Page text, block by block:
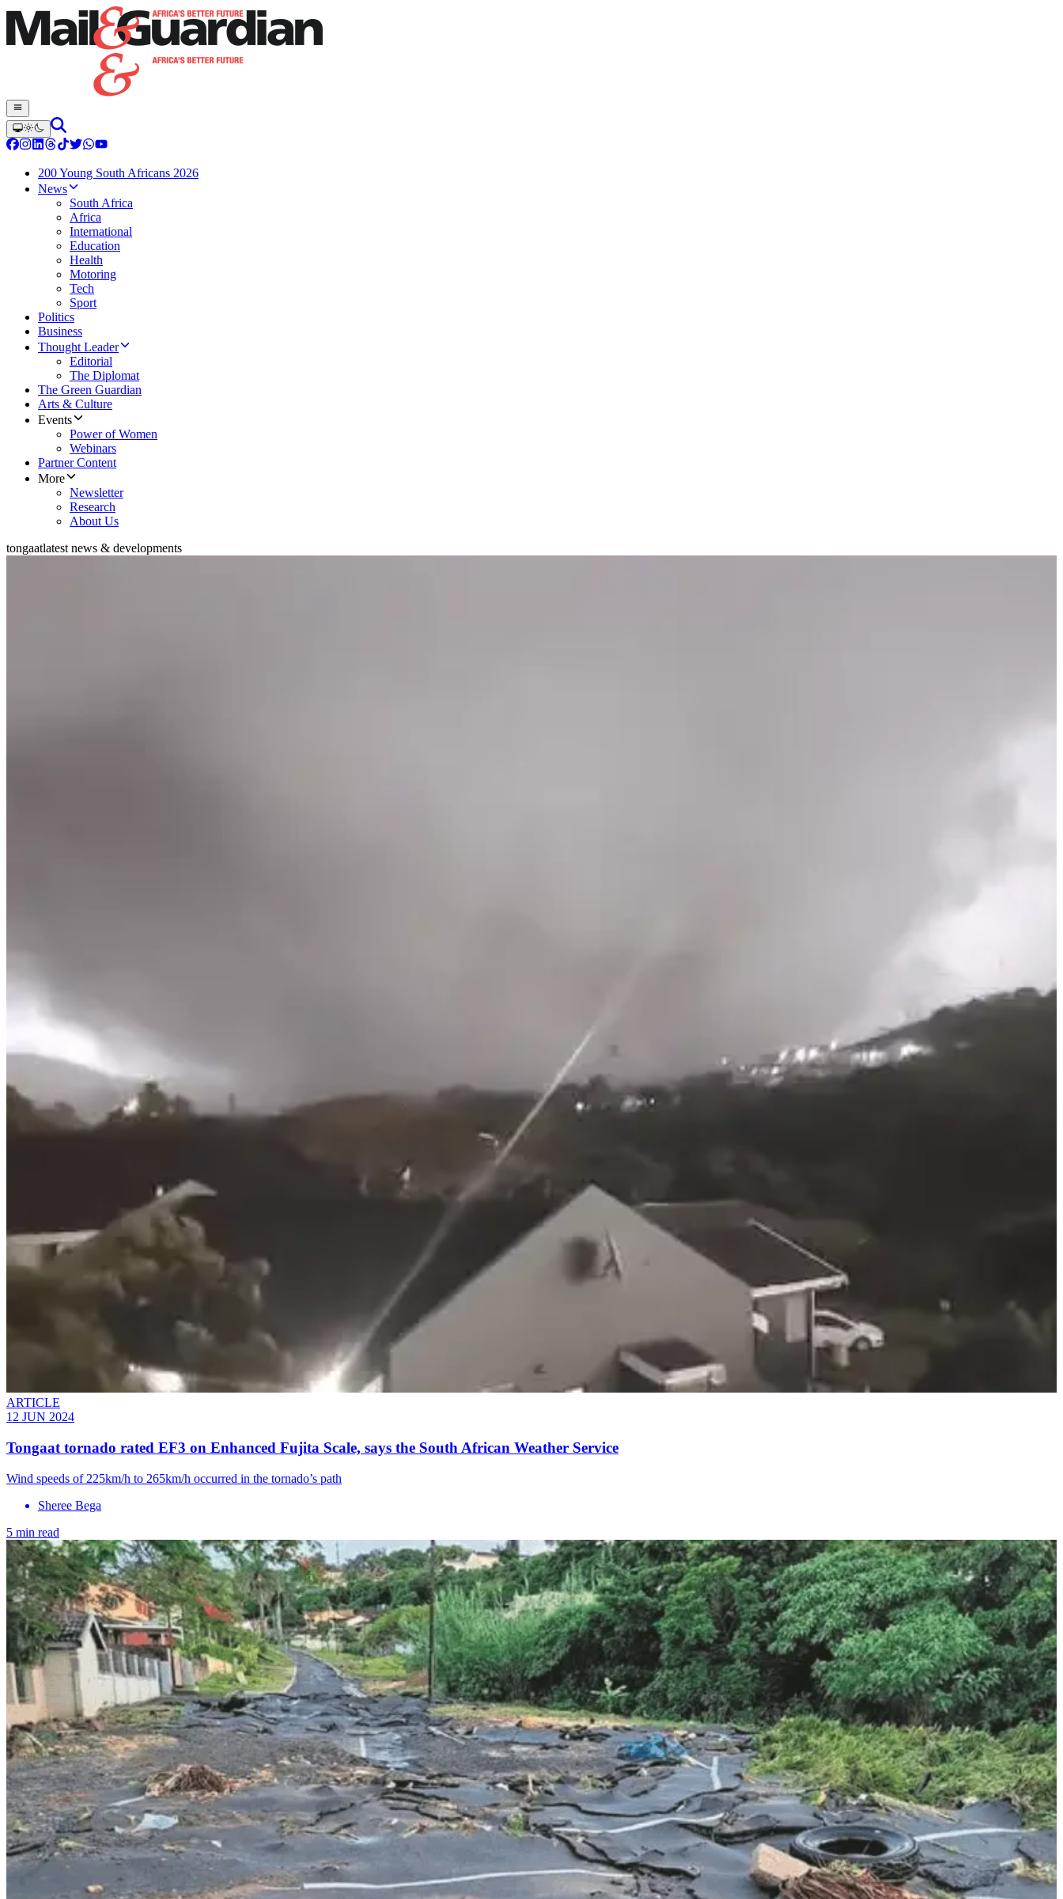
200 Young South Africans 2026
News
South Africa
Africa
International
Education
Health
Motoring
Tech
Sport
Politics
Business
Thought Leader
Editorial
The Diplomat
The Green Guardian
Arts & Culture
Events
Power of Women
Webinars
Partner Content
More
Newsletter
Research
About Us
tongaatlatest news & developments
ARTICLE
12 JUN 2024
Tongaat tornado rated EF3 on Enhanced Fujita Scale, says the South African Weather Service
Wind speeds of 225km/h to 265km/h occurred in the tornado’s path
Sheree Bega
5 min read